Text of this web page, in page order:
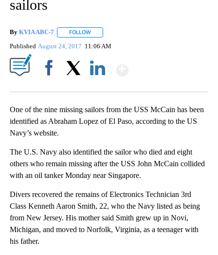
sailors
By KVIA ABC-7 FOLLOW
Published August 24, 2017 11:06 AM
One of the nine missing sailors from the USS McCain has been
identified as Abraham Lopez of El Paso, according to the US
Navy’s website.
The U.S. Navy also identified the sailor who died and eight
others who remain missing after the USS John McCain collided
with an oil tanker Monday near Singapore.
Divers recovered the remains of Electronics Technician 3rd
Class Kenneth Aaron Smith, 22, who the Navy listed as being
from New Jersey. His mother said Smith grew up in Novi,
Michigan, and moved to Norfolk, Virginia, as a teenager with
his father.